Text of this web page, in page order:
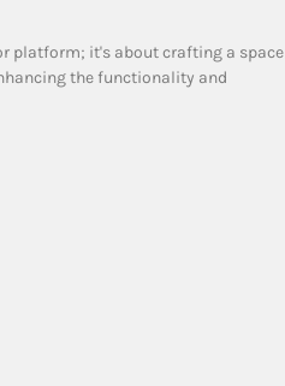
platform; it's about crafting a space
the functionality and